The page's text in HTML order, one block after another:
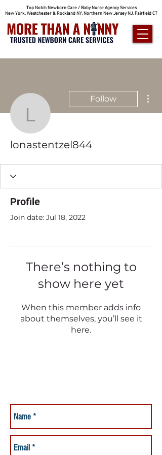
Top Notch Newborn Care / Baby Nurse Agency Services
New York, Westchester & Rockland NY, Northern New Jersey NJ, Fairfield CT
lonastentzel844
Follow
lonastentzel844
Profile
Join date: Jul 18, 2022
There’s nothing to
show here yet
When this member adds info
about themselves, you’ll see it
here.